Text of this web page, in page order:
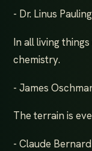
- Dr. Linus
In all living
chemistry.
- James
The terrain is
- Claude Bernard